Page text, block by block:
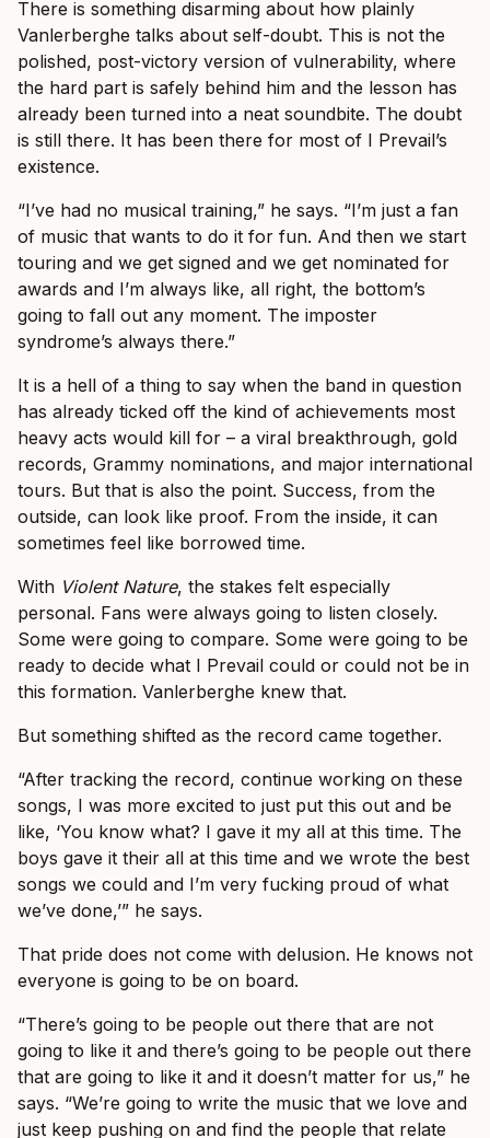
There is something disarming about how plainly
Vanlerberghe talks about self-doubt. This is not the
polished, post-victory version of vulnerability, where
the hard part is safely behind him and the lesson has
already been turned into a neat soundbite. The doubt
is still there. It has been there for most of I Prevail’s
existence.
“I’ve had no musical training,” he says. “I’m just a fan
of music that wants to do it for fun. And then we start
touring and we get signed and we get nominated for
awards and I’m always like, all right, the bottom’s
going to fall out any moment. The imposter
syndrome’s always there.”
It is a hell of a thing to say when the band in question
has already ticked off the kind of achievements most
heavy acts would kill for – a viral breakthrough, gold
records, Grammy nominations, and major international
tours. But that is also the point. Success, from the
outside, can look like proof. From the inside, it can
sometimes feel like borrowed time.
With Violent Nature, the stakes felt especially
personal. Fans were always going to listen closely.
Some were going to compare. Some were going to be
ready to decide what I Prevail could or could not be in
this formation. Vanlerberghe knew that.
But something shifted as the record came together.
“After tracking the record, continue working on these
songs, I was more excited to just put this out and be
like, ‘You know what? I gave it my all at this time. The
boys gave it their all at this time and we wrote the best
songs we could and I’m very fucking proud of what
we’ve done,’” he says.
That pride does not come with delusion. He knows not
everyone is going to be on board.
“There’s going to be people out there that are not
going to like it and there’s going to be people out there
that are going to like it and it doesn’t matter for us,” he
says. “We’re going to write the music that we love and
just keep pushing on and find the people that relate